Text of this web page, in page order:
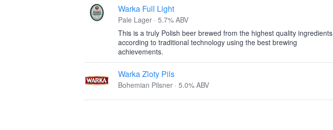
Warka Full Light
Pale Lager · 5.7% ABV
This is a truly Polish beer brewed from the highest quality ingredients
according to traditional technology using the best brewing
achievements.
Warka Zloty Pils
Bohemian Pilsner · 5.0% ABV